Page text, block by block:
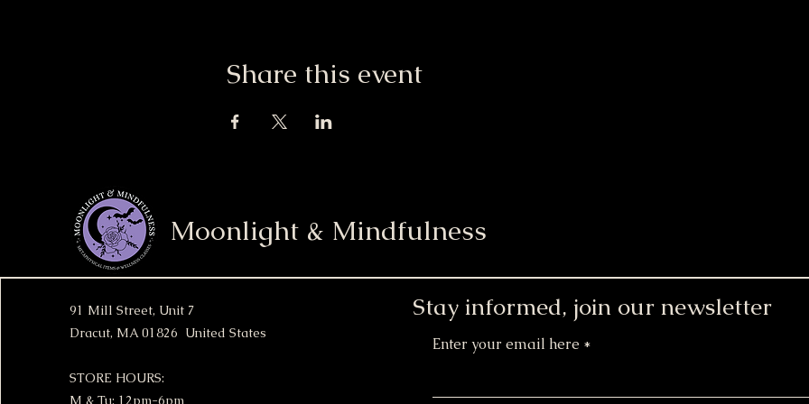
Share this event
Moonlight & Mindfulness
91 Mill Street, Unit 7
Dracut, MA 01826 United States
STORE HOURS:
M & Tu: 12pm-6pm
Stay informed, join our newsletter
Enter your email here